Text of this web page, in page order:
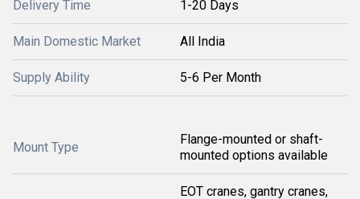
Delivery Time 1-20 Days
Main Domestic Market All India
Supply Ability 5-6 Per Month
Mount Type
Flange-mounted or shaft-
mounted options available
EOT cranes, gantry cranes,